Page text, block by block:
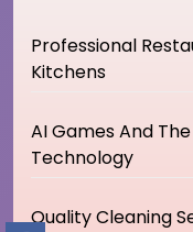
Professional
Kitchens
AI Games And
Technology
Quality Cleaning